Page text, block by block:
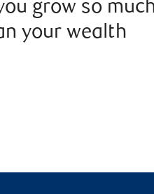
grow so
your wealth